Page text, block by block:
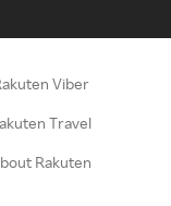
Viber
Travel
Rakuten